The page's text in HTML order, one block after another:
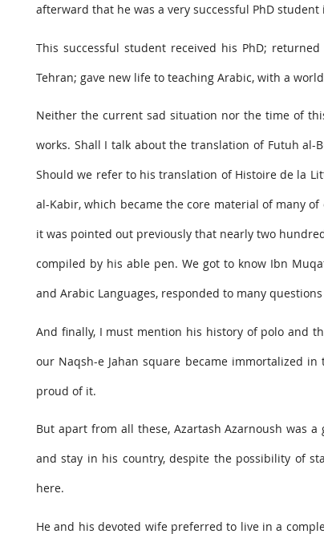
afterward that he was a very successful PhD
This successful student received his PhD;
Tehran; gave new life to teaching Arabic, with a
Neither the current sad situation nor the time of
works. Shall I talk about the translation of Futuh al-
Should we refer to his translation of Histoire de la
al-Kabir, which became the core material of many
it was pointed out previously that nearly two
compiled by his able pen. We got to know Ibn
and Arabic Languages, responded to many
And finally, I must mention his history of polo and
our Naqsh-e Jahan square became immortalized
proud of it.
But apart from all these, Azartash Azarnoush was
and stay in his country, despite the possibility of
here.
He and his devoted wife preferred to live in a